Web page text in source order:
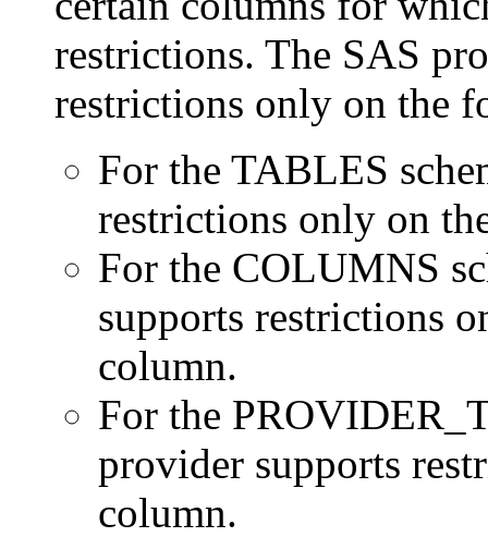
restrictions. The SAS
restrictions only on the
For the TABLES
restrictions only on
For the COLUMNS
supports restrictions
column.
For the
provider supports
column.